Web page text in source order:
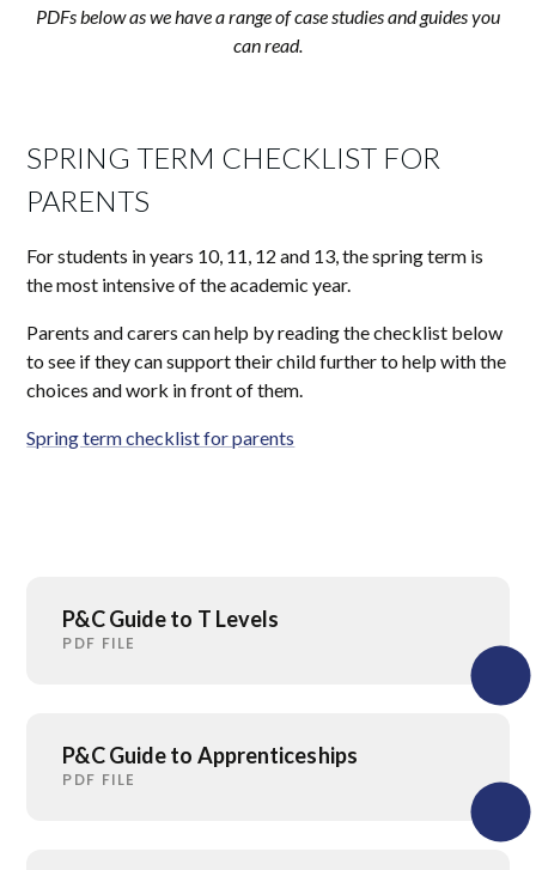
PDFs below as we have a range of case studies and guides you
can read.
SPRING TERM CHECKLIST FOR
PARENTS
For students in years 10, 11, 12 and 13, the spring term is
the most intensive of the academic year.
Parents and carers can help by reading the checklist below
to see if they can support their child further to help with the
choices and work in front of them.
Spring term checklist for parents
P&C Guide to T Levels
PDF FILE
P&C Guide to Apprenticeships
PDF FILE